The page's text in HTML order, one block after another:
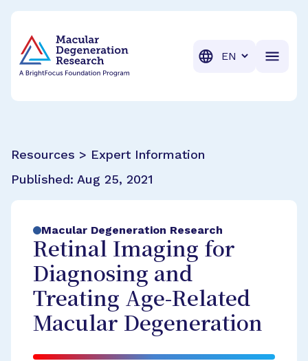
Translation
Resources > Expert Information
Published: Aug 25, 2021
Macular Degeneration Research
Retinal Imaging for
Diagnosing and
Treating Age-Related
Macular Degeneration